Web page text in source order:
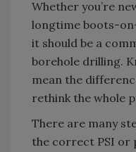
Whether you’re
longtime boots-
it should be a
borehole drilling.
mean the
rethink the whole
There are many
the correct PSI or